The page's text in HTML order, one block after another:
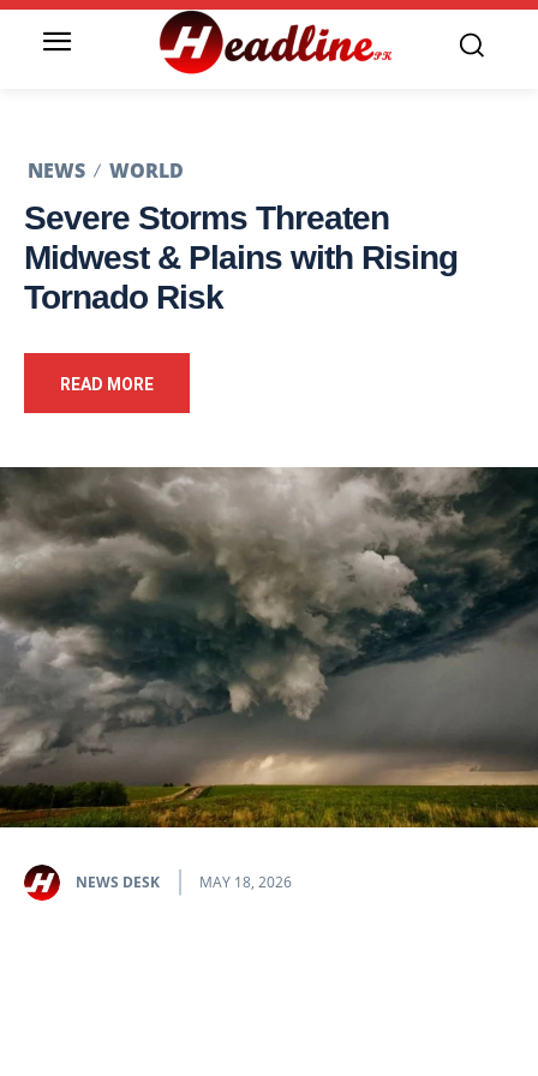
NEWS WORLD
Severe Storms Threaten
Midwest & Plains with Rising
Tornado Risk
READ MORE
NEWS DESK MAY 18, 2026